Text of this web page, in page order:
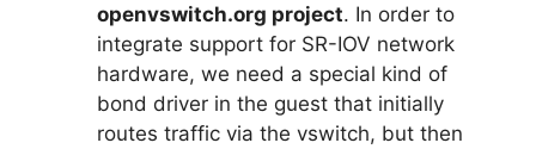
openvswitch.org project. In order to
integrate support for SR-IOV network
hardware, we need a special kind of
bond driver in the guest that initially
routes traffic via the vswitch, but then